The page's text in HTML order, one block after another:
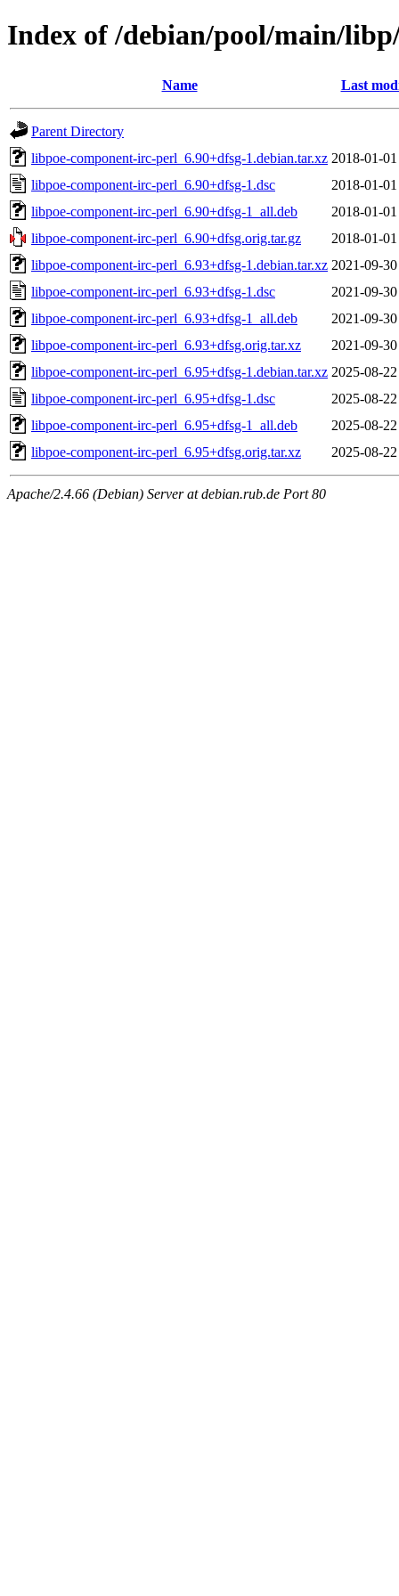
Index of /debian/pool/main/
Name Last
Parent Directory
libpoe-component-irc-perl_6.90+dfsg-1.debian.tar.xz 2018-01-
libpoe-component-irc-perl_6.90+dfsg-1.dsc
2018-01-
libpoe-component-irc-perl_6.90+dfsg-1_all.deb
2018-01-
libpoe-component-irc-perl_6.90+dfsg.orig.tar.gz
2018-01-
libpoe-component-irc-perl_6.93+dfsg-1.debian.tar.xz 2021-09-
libpoe-component-irc-perl_6.93+dfsg-1.dsc
2021-09-
libpoe-component-irc-perl_6.93+dfsg-1_all.deb
2021-09-
libpoe-component-irc-perl_6.93+dfsg.orig.tar.xz
2021-09-
libpoe-component-irc-perl_6.95+dfsg-1.debian.tar.xz 2025-08-
libpoe-component-irc-perl_6.95+dfsg-1.dsc
2025-08-
libpoe-component-irc-perl_6.95+dfsg-1_all.deb
2025-08-
libpoe-component-irc-perl_6.95+dfsg.orig.tar.xz
2025-08-
Apache/2.4.66 (Debian) Server at debian.rub.de Port 80